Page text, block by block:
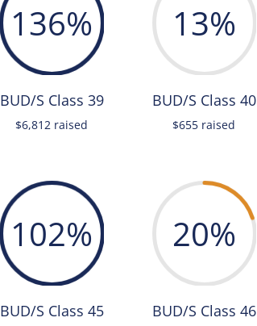
136%
BUD/S Class 39
$6,812 raised
13%
BUD/S Class 40
$655 raised
102%
BUD/S Class 45
20%
BUD/S Class 46